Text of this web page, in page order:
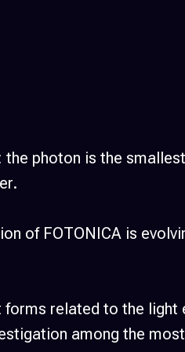
photon is the
of FOTONICA is
related to the
among the